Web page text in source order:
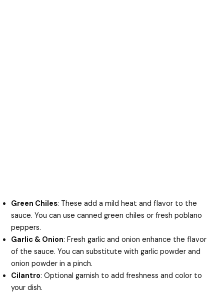
Green Chiles: These add a mild heat and flavor to the
sauce. You can use canned green chiles or fresh poblano
peppers.
Garlic & Onion: Fresh garlic and onion enhance the flavor
of the sauce. You can substitute with garlic powder and
onion powder in a pinch.
Cilantro: Optional garnish to add freshness and color to
your dish.